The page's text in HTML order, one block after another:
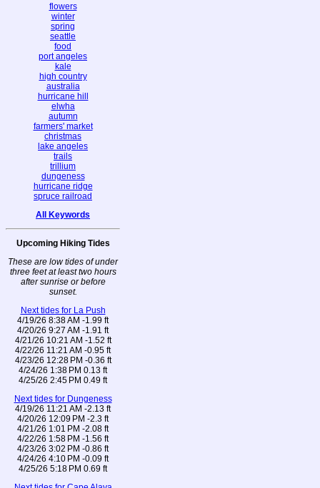
flowers
winter
spring
seattle
food
port angeles
kale
high country
australia
hurricane hill
elwha
autumn
farmers' market
christmas
lake angeles
trails
trillium
dungeness
hurricane ridge
spruce railroad
All Keywords
Upcoming Hiking Tides
These are low tides of under
three feet at least two hours
after sunrise or before
sunset.
Next tides for La Push
4/19/26 8:38 AM -1.99 ft
4/20/26 9:27 AM -1.91 ft
4/21/26 10:21 AM -1.52 ft
4/22/26 11:21 AM -0.95 ft
4/23/26 12:28 PM -0.36 ft
4/24/26 1:38 PM 0.13 ft
4/25/26 2:45 PM 0.49 ft
Next tides for Dungeness
4/19/26 11:21 AM -2.13 ft
4/20/26 12:09 PM -2.3 ft
4/21/26 1:01 PM -2.08 ft
4/22/26 1:58 PM -1.56 ft
4/23/26 3:02 PM -0.86 ft
4/24/26 4:10 PM -0.09 ft
4/25/26 5:18 PM 0.69 ft